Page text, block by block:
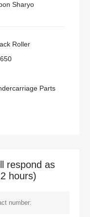
Sharyo
Roller
Parts
respond as
hours)